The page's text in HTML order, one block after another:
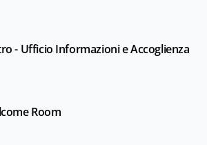
- Ufficio Informazioni e Accoglienza
Room